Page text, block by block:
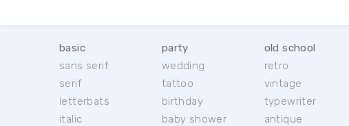
basic
sans serif
serif
letterbats
italic
party
wedding
tattoo
birthday
baby shower
old school
retro
vintage
typewriter
antique